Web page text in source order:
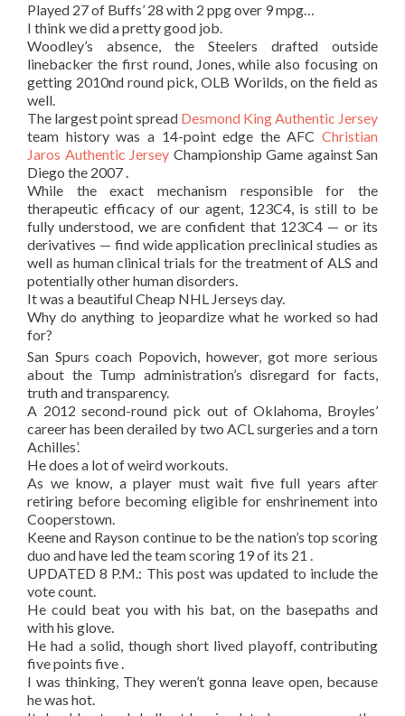
Played 27 of Buffs’ 28 with 2 ppg over 9 mpg…
I think we did a pretty good job.
Woodley’s absence, the Steelers drafted outside
linebacker the first round, Jones, while also focusing on
getting 2010nd round pick, OLB Worilds, on the field as
well.
The largest point spread Desmond King Authentic Jersey
team history was a 14-point edge the AFC Christian
Jaros Authentic Jersey Championship Game against San
Diego the 2007 .
While the exact mechanism responsible for the
therapeutic efficacy of our agent, 123C4, is still to be
fully understood, we are confident that 123C4 — or its
derivatives — find wide application preclinical studies as
well as human clinical trials for the treatment of ALS and
potentially other human disorders.
It was a beautiful Cheap NHL Jerseys day.
Why do anything to jeopardize what he worked so had
for?
San Spurs coach Popovich, however, got more serious
about the Tump administration’s disregard for facts,
truth and transparency.
A 2012 second-round pick out of Oklahoma, Broyles’
career has been derailed by two ACL surgeries and a torn
Achilles’.
He does a lot of weird workouts.
As we know, a player must wait five full years after
retiring before becoming eligible for enshrinement into
Cooperstown.
Keene and Rayson continue to be the nation’s top scoring
duo and have led the team scoring 19 of its 21 .
UPDATED 8 P.M.: This post was updated to include the
vote count.
He could beat you with his bat, on the basepaths and
with his glove.
He had a solid, though short lived playoff, contributing
five points five .
I was thinking, They weren’t gonna leave open, because
he was hot.